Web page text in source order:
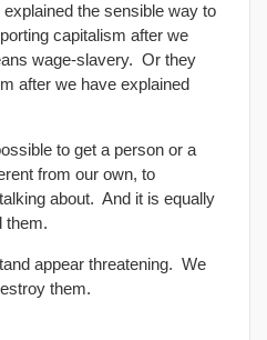
the sensible way to
capitalism after we
wage-slavery. Or they
after we have explained
to get a person or a
from our own, to
about. And it is equally
them.
appear threatening. We
them.